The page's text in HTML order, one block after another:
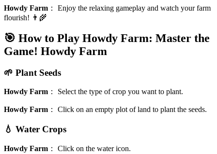
Howdy Farm ： Enjoy the relaxing gameplay and watch your farm
flourish! 👨‍🌾
🎯 How to Play Howdy Farm: Master the
Game! Howdy Farm
🌱 Plant Seeds
Howdy Farm ： Select the type of crop you want to plant.
Howdy Farm ： Click on an empty plot of land to plant the seeds.
💧 Water Crops
Howdy Farm ： Click on the water icon.